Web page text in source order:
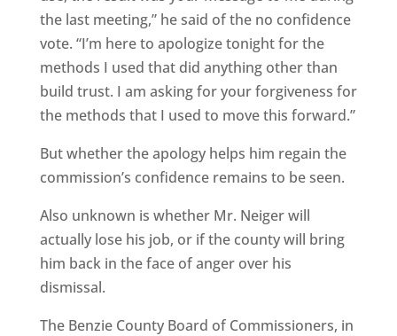
the last meeting,” he said of the no confidence
vote. “I’m here to apologize tonight for the
methods I used that did anything other than
build trust. I am asking for your forgiveness for
the methods that I used to move this forward.”
But whether the apology helps him regain the
commission’s confidence remains to be seen.
Also unknown is whether Mr. Neiger will
actually lose his job, or if the county will bring
him back in the face of anger over his
dismissal.
The Benzie County Board of Commissioners, in